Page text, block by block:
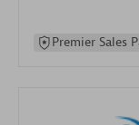
Premier Sales